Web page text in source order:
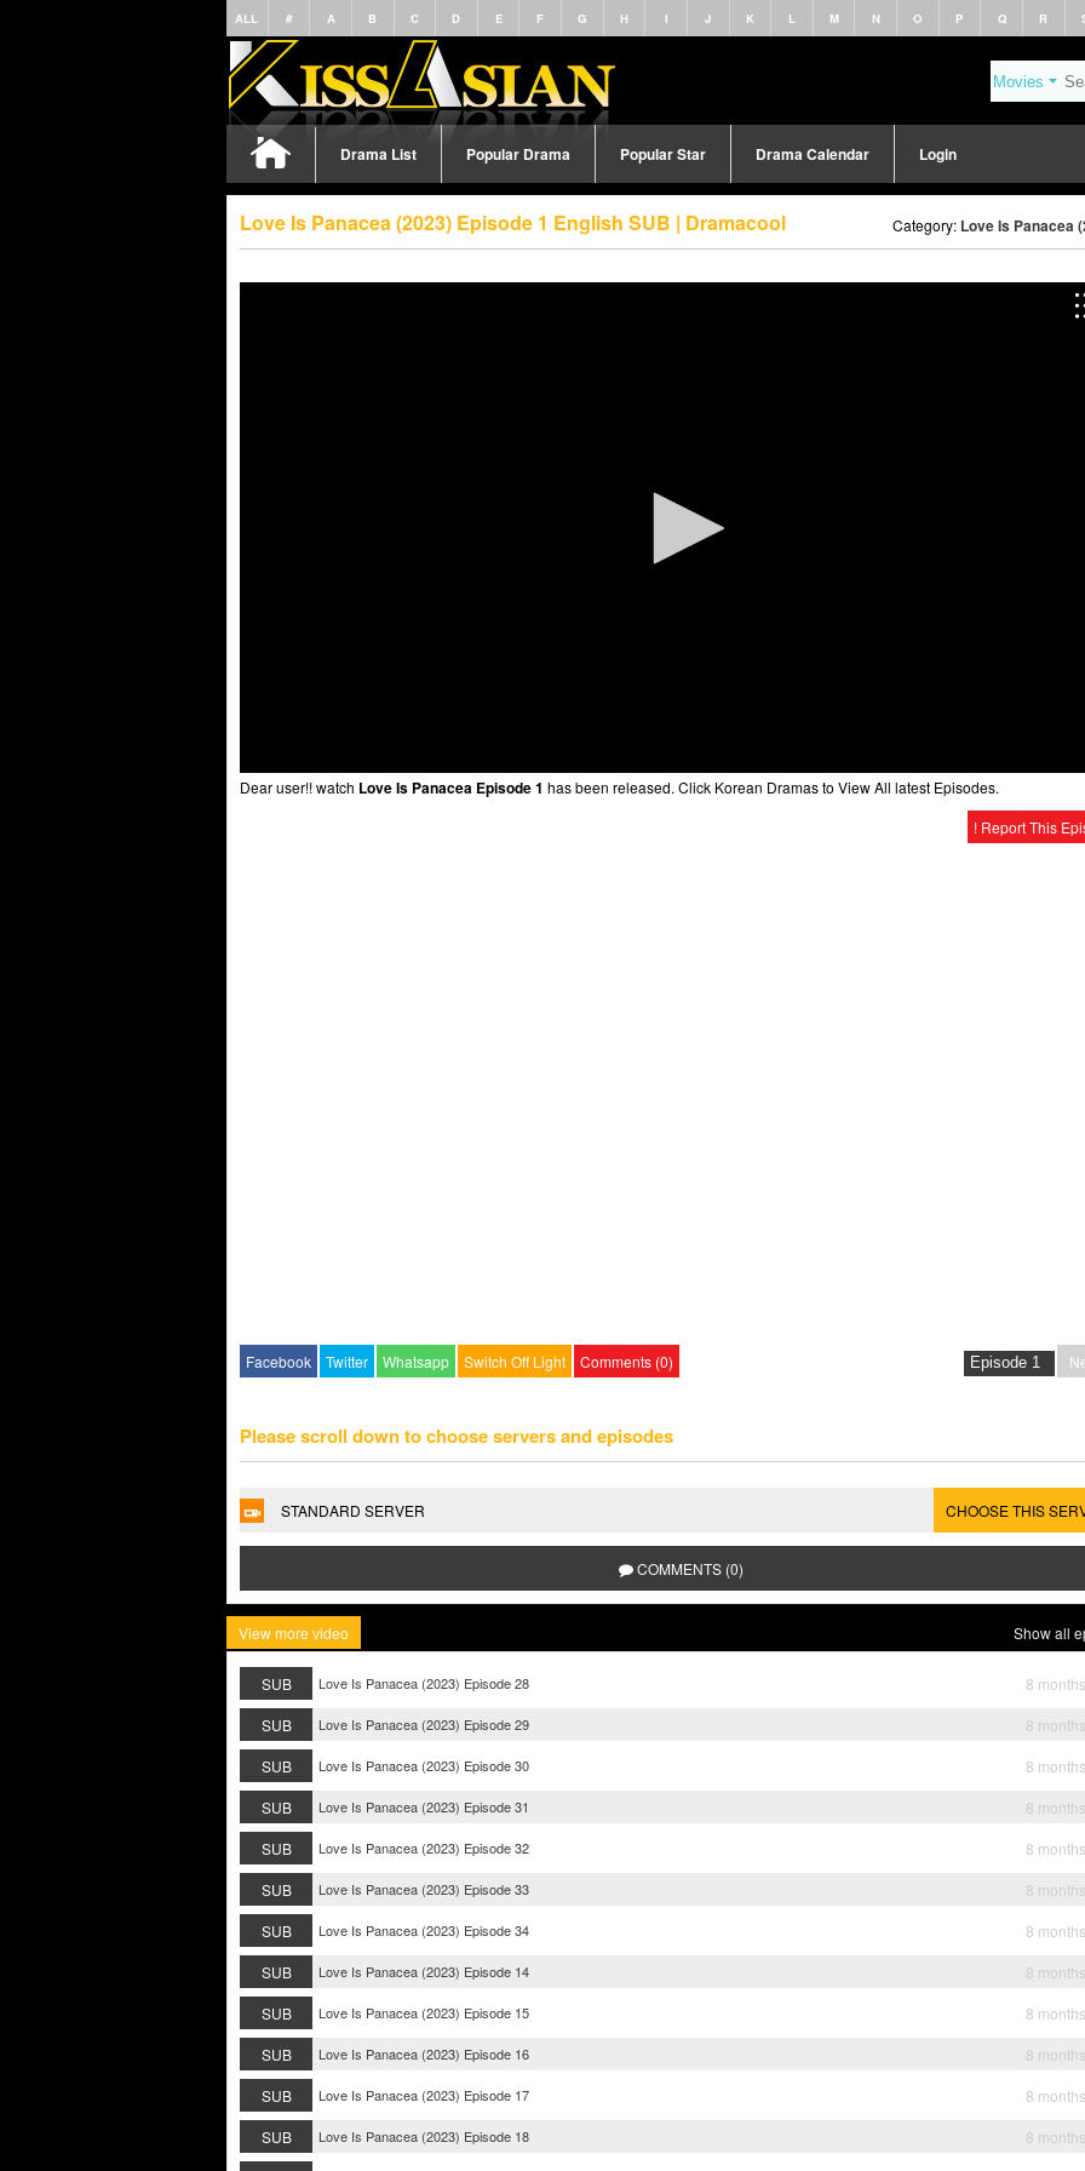
ALL # A B C D E F G H I J K L M N O P Q R
Drama List Popular Drama Popular Star Drama Calendar Login
Love Is Panacea (2023) Episode 1 English SUB | Dramacool Category: Love Is Panacea
Dear user!! watch Love Is Panacea Episode 1 has been released. Click Korean Dramas to View All latest Episodes.
! Report This
Facebook Twitter Whatsapp Switch Off Light Comments (0)
Please scroll down to choose servers and episodes
STANDARD SERVER CHOOSE THIS
COMMENTS (0)
View more video Show all
SUB Love Is Panacea (2023) Episode 28
8
SUB
Love Is Panacea (2023) Episode 29
8
SUB
Love Is Panacea (2023) Episode 30
8
SUB
Love Is Panacea (2023) Episode 31
8
SUB
Love Is Panacea (2023) Episode 32
8
SUB
Love Is Panacea (2023) Episode 33
8
SUB
Love Is Panacea (2023) Episode 34
8
SUB
Love Is Panacea (2023) Episode 14
8
SUB
Love Is Panacea (2023) Episode 15
8
SUB
Love Is Panacea (2023) Episode 16
8
SUB
Love Is Panacea (2023) Episode 17
8
SUB
Love Is Panacea (2023) Episode 18
8